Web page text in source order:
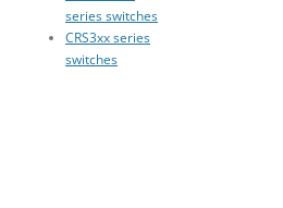
series switches
CRS3xx series
switches